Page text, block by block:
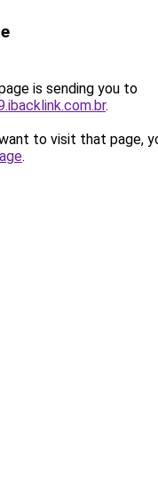
is sending you to
.
to visit that page,
.